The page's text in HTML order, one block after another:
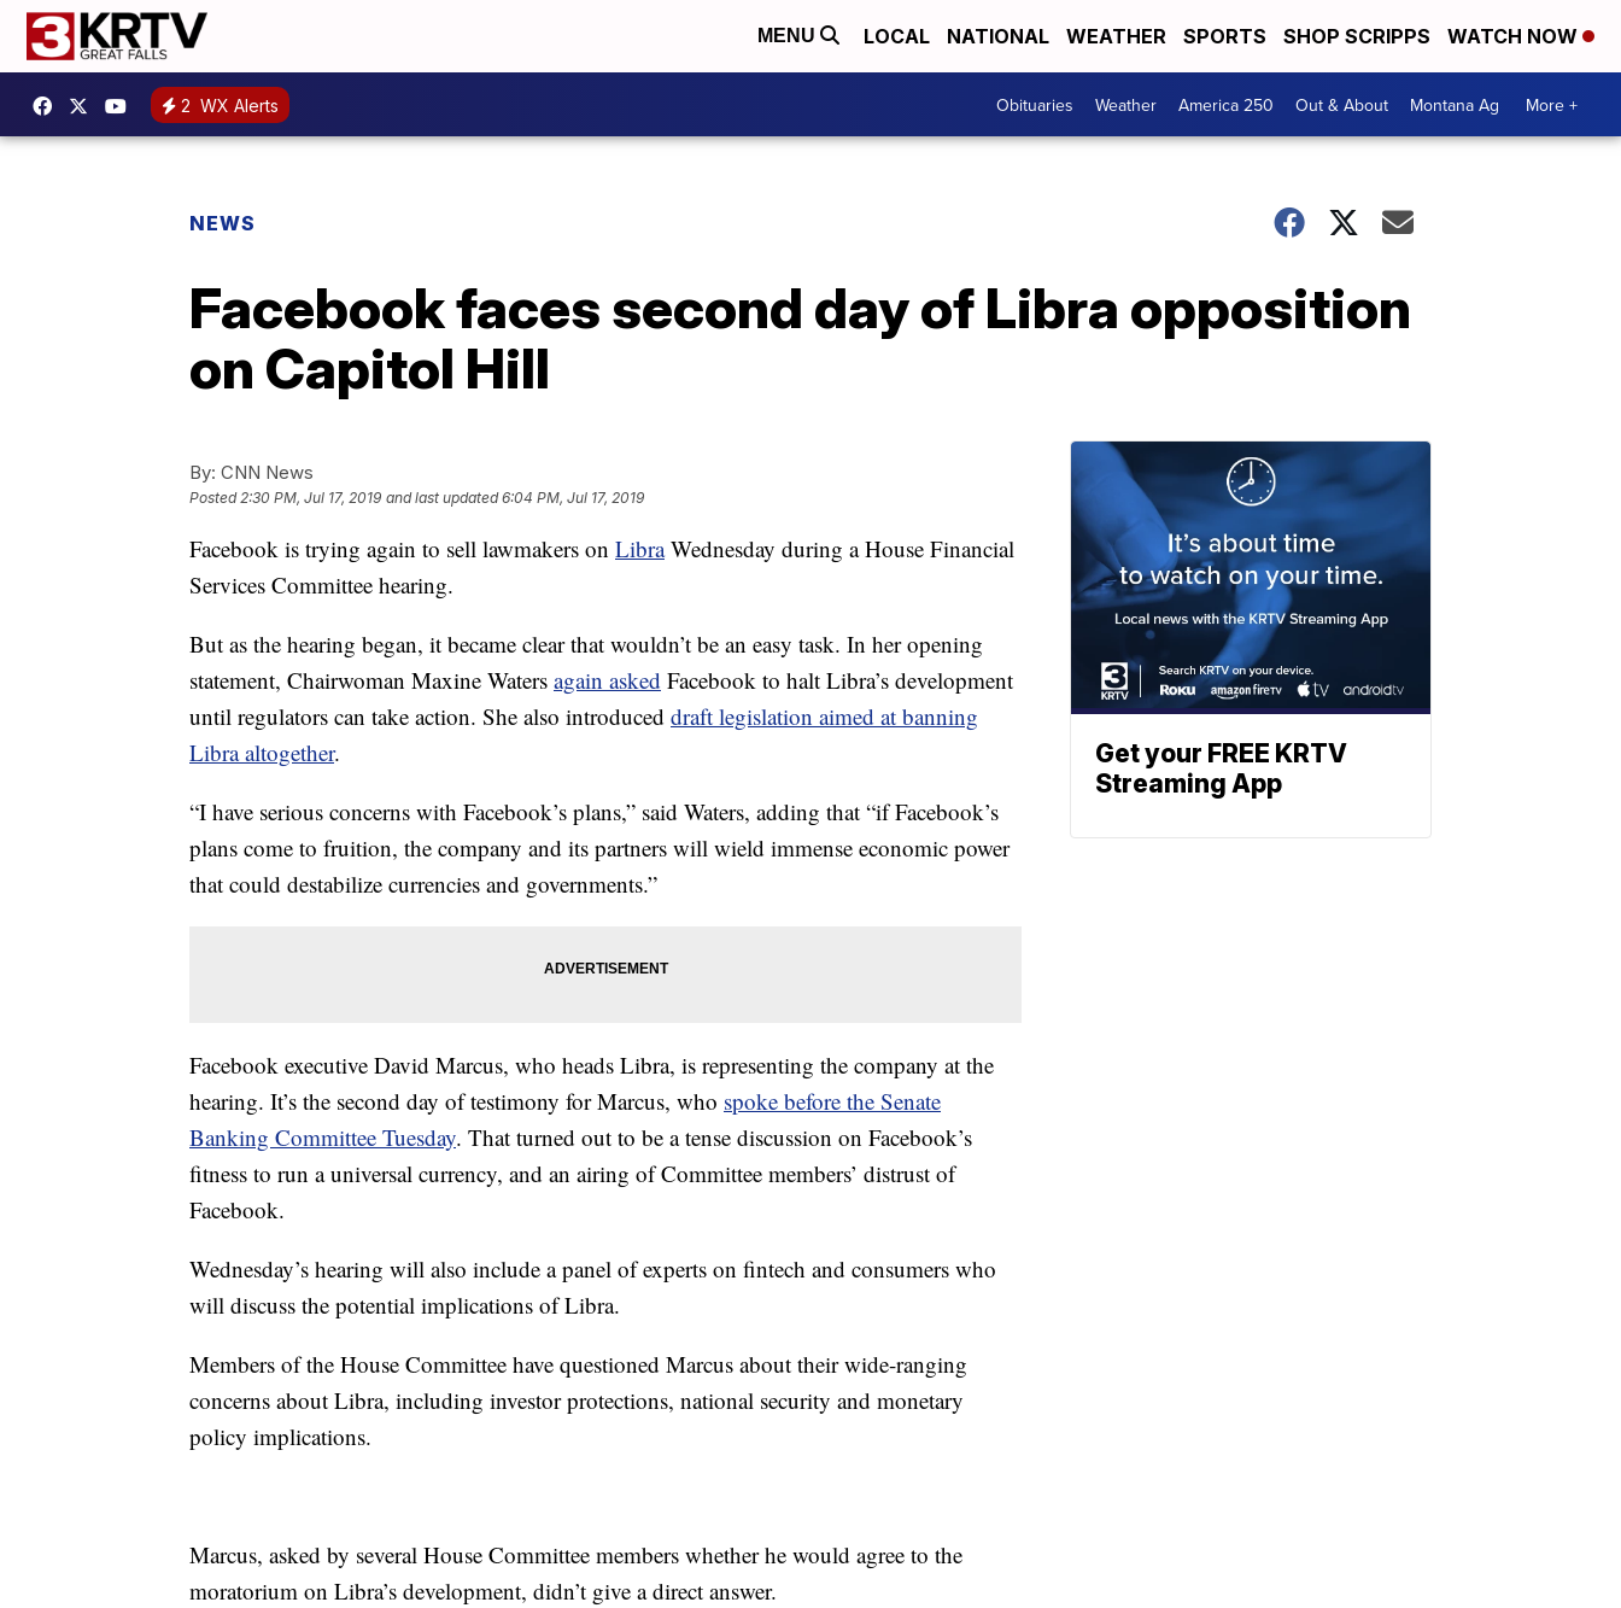
MENU LOCAL NATIONAL WEATHER SPORTS SHOP SCRIPPS WATCH NOW
2 WX Alerts Obituaries Weather America 250 Out & About Montana Ag More +
NEWS
Facebook faces second day of Libra opposition
on Capitol Hill
By: CNN News
Posted2:30 PM, Jul 17, 2019 and last updated 6:04 PM, Jul 17, 2019
Facebook is trying again to sell lawmakers on LibraWednesday during a House Financial
Services Committee hearing.
But as the hearing began, it became clear that wouldn’t be an easy task. In her opening
statement, Chairwoman Maxine Waters again asked Facebook to halt Libra’s development
until regulators can take action. She also introduced draft legislation aimed at banning
Libra altogether.
“I have serious concerns with Facebook’s plans,” said Waters, adding that “if Facebook’s
plans come to fruition, the company and its partners will wield immense economic power
that could destabilize currencies and governments.”
Facebook executive David Marcus, who heads Libra, is representing the company at the
hearing. It’s the second day of testimony for Marcus, who spoke before the Senate
Banking Committee Tuesday. That turned out to be a tense discussion on Facebook’s
fitness to run a universal currency, and an airing of Committee members’ distrust of
Facebook.
Wednesday’s hearing will also include a panel of experts on fintech and consumers who
will discuss the potential implications of Libra.
Members of the House Committee have questioned Marcus about their wide-ranging
concerns about Libra, including investor protections, national security and monetary
policy implications.
Marcus, asked by several House Committee members whether he would agree to the
moratorium on Libra’s development, didn’t give a direct answer.
Get your FREE KRTV
Streaming App